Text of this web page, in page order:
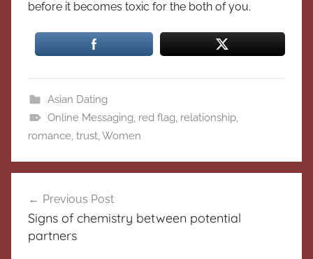
before it becomes toxic for the both of you.
Asian Dating
Online Messaging, red flag, relationship,
romance, trust,Women
navigation
Previous Post
Signs of chemistry between potential
partners